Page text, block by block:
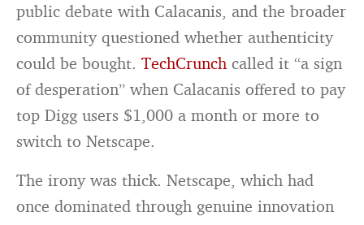
public debate with Calacanis, and the broader
community questioned whether authenticity
could be bought.TechCrunch called it “a sign
of desperation” when Calacanis offered to pay
top Digg users $1,000 a month or more to
switch to Netscape.
The irony was thick. Netscape, which had
once dominated through genuine innovation